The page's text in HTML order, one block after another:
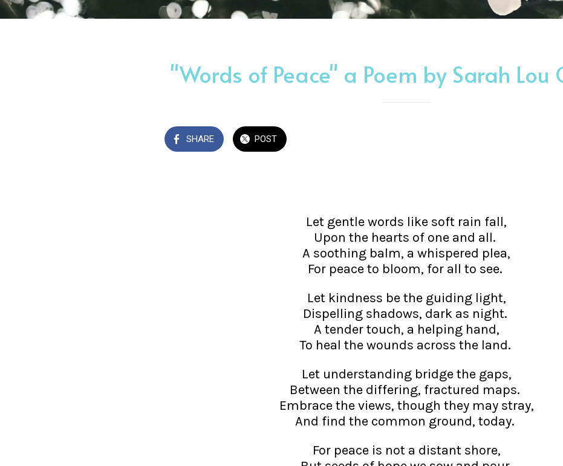
"Words of Peace" a Poem by Sarah Lou
SHARE POST
Let gentle words like soft rain fall,
Upon the hearts of one and all.
A soothing balm, a whispered plea,
For peace to bloom, for all to see.
Let kindness be the guiding light,
Dispelling shadows, dark as night.
A tender touch, a helping hand,
To heal the wounds across the land.
Let understanding bridge the gaps,
Between the differing, fractured maps.
Embrace the views, though they may stray,
And find the common ground, today.
For peace is not a distant shore,